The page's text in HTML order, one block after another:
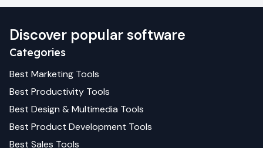
Discover popular software
Categories
Best Marketing Tools
Best Productivity Tools
Best Design & Multimedia Tools
Best Product Development Tools
Best Sales Tools